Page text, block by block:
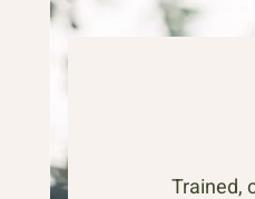
Trained,